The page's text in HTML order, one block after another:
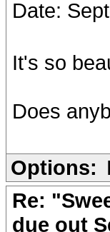
Date:
It's so
Does
Options:
Re:
due out